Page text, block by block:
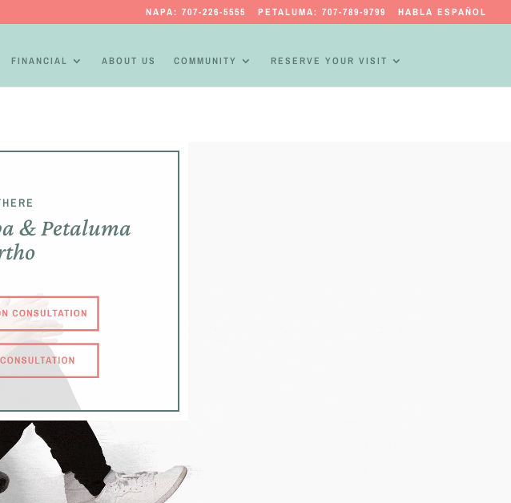
NAPA: 707-226-5555 PETALUMA: 707-789-9799 HABLA ESPAÑOL
FINANCIAL ABOUT US COMMUNITY RESERVE YOUR VISIT
& Petaluma